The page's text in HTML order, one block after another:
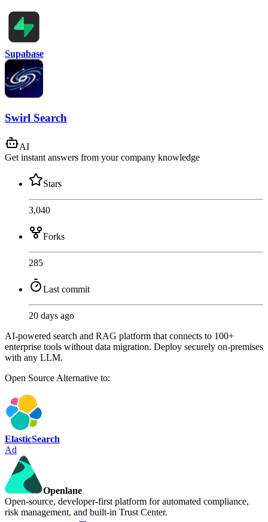
Supabase
Swirl Search
AI
Get instant answers from your company knowledge
Stars
3,040
Forks
285
Last commit
20 days ago
AI-powered search and RAG platform that connects to 100+
enterprise tools without data migration. Deploy securely on-premises
with any LLM.
Open Source Alternative to:
ElasticSearch
Ad
Openlane
Open-source, developer-first platform for automated compliance,
risk management, and built-in Trust Center.